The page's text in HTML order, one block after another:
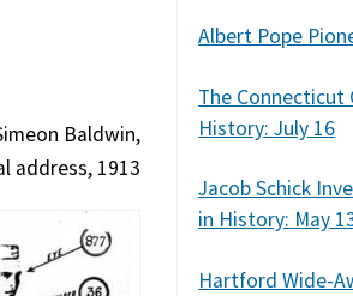
Baldwin,
address, 1913
Albert Pope
The Connecticut
History: July 16
Jacob Schick
in History: May
Hartford Wide-